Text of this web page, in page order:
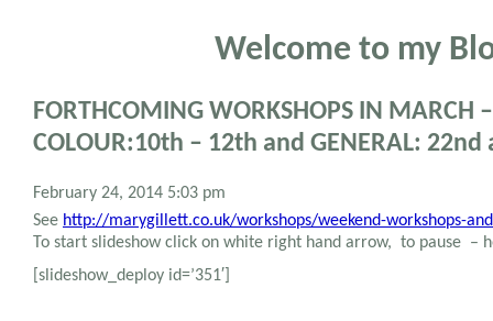
Welcome to my
FORTHCOMING WORKSHOPS IN MARCH
COLOUR:10th – 12th and GENERAL:
February 24, 2014 5:03 pm
See http://marygillett.co.uk/workshops/weekend-workshops-
To start slideshow click on white right hand arrow, to pause –
[slideshow_deploy id=’351′]